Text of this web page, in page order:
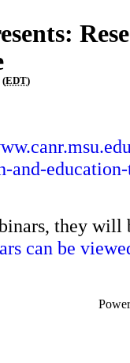
(EDT)
and-
they will
can be